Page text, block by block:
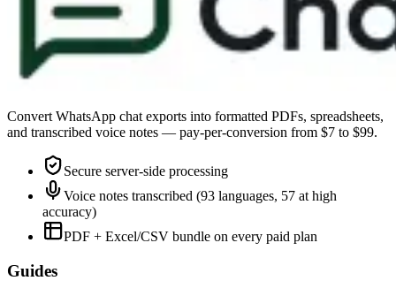
Convert WhatsApp chat exports into formatted PDFs, spreadsheets,
and transcribed voice notes — pay-per-conversion from $7 to $99.
Secure server-side processing
Voice notes transcribed (93 languages, 57 at high
accuracy)
PDF + Excel/CSV bundle on every paid plan
Guides